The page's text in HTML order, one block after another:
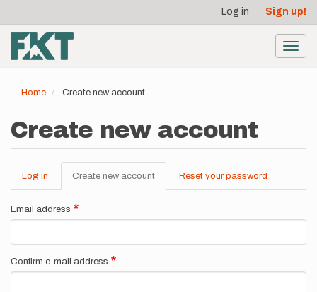
main
content
account
menu
Log in Sign up!
Home Create new account
Create new account
Primary
tabs
Log in Create new account (active
tab)
Reset your password
Email address
Confirm e-mail address